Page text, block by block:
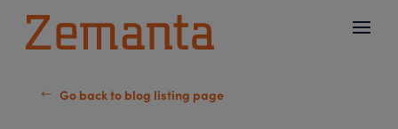
# Go back to blog listing page